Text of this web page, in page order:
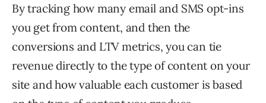
By tracking how many email and SMS opt-ins
you get from content, and then the
conversions and LTV metrics, you can tie
revenue directly to the type of content on your
site and how valuable each customer is based